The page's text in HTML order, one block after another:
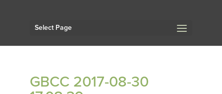
Select Page
GBCC 2017-08-30